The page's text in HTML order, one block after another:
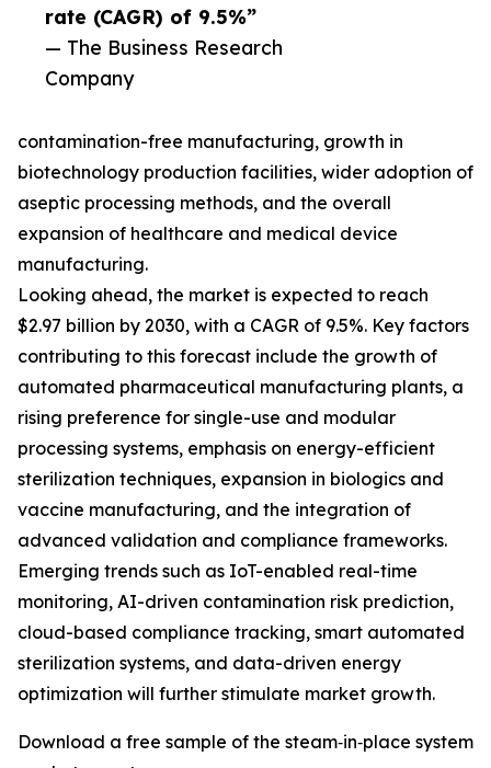
rate (CAGR) of 9.5%”
— The Business Research
Company
contamination-free manufacturing, growth in
biotechnology production facilities, wider adoption of
aseptic processing methods, and the overall
expansion of healthcare and medical device
manufacturing.
Looking ahead, the market is expected to reach
$2.97 billion by 2030, with a CAGR of 9.5%. Key factors
contributing to this forecast include the growth of
automated pharmaceutical manufacturing plants, a
rising preference for single-use and modular
processing systems, emphasis on energy-efficient
sterilization techniques, expansion in biologics and
vaccine manufacturing, and the integration of
advanced validation and compliance frameworks.
Emerging trends such as IoT-enabled real-time
monitoring, AI-driven contamination risk prediction,
cloud-based compliance tracking, smart automated
sterilization systems, and data-driven energy
optimization will further stimulate market growth.
Download a free sample of the steam‑in‑place system